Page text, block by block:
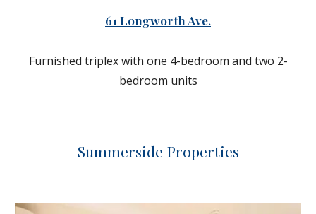
61 Longworth Ave.
Furnished triplex with one 4-bedroom and two 2-
bedroom units
Summerside Properties